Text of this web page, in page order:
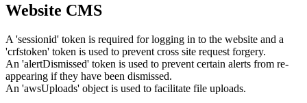
Website CMS
A 'sessionid' token is required for logging in to the website and a
'crfstoken' token is used to prevent cross site request forgery.
An 'alertDismissed' token is used to prevent certain alerts from re-
appearing if they have been dismissed.
An 'awsUploads' object is used to facilitate file uploads.